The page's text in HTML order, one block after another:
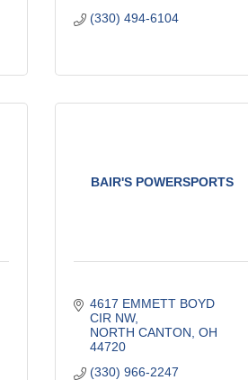
(330) 494-6104
BAIR'S POWERSPORTS
4617 EMMETT BOYD
CIR NW
NORTH CANTON OH
44720
(330) 966-2247